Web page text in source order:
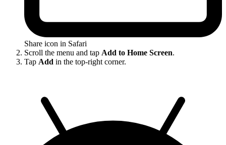
Share icon in Safari
Scroll the menu and tap Add to Home Screen.
Tap Add in the top-right corner.